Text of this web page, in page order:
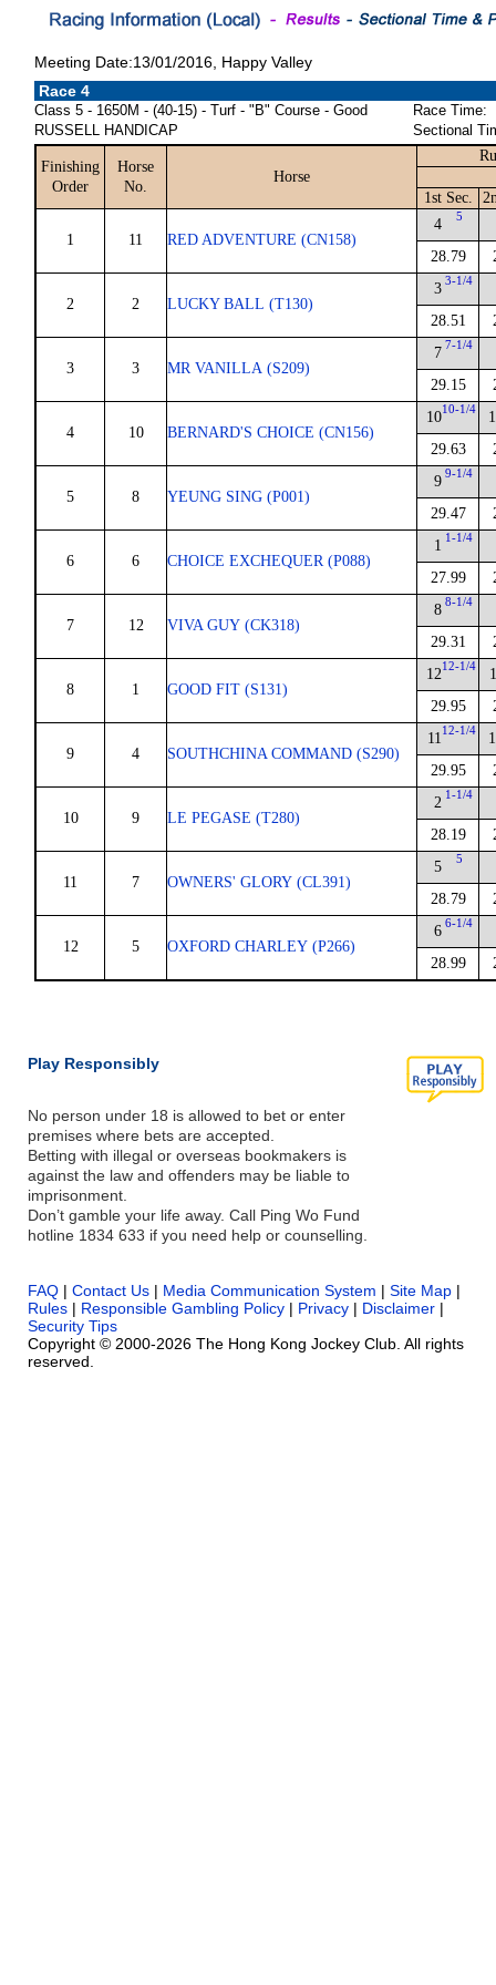
Meeting Date:13/01/2016, Happy Valley
Race 4
Class 5 - 1650M - (40-15) - Turf - "B" Course - Good
RUSSELL HANDICAP
Race Time:
Sectional
Finishing
Order
Horse
No.
Horse
1st Sec.
1 11 RED ADVENTURE (CN158)
4 5
28.79
2 2 LUCKY BALL (T130)
3 3-1/4
28.51
3 3 MR VANILLA (S209)
7 7-1/4
29.15
4 10 BERNARD'S CHOICE (CN156)
1010-1/4
29.63
5 8 YEUNG SING (P001)
9 9-1/4
29.47
6 6 CHOICE EXCHEQUER (P088)
1 1-1/4
27.99
7 12 VIVA GUY (CK318)
8 8-1/4
29.31
8 1 GOOD FIT (S131)
1212-1/4
29.95
9 4 SOUTHCHINA COMMAND (S290)
1112-1/4
29.95
10 9 LE PEGASE (T280)
2 1-1/4
28.19
11 7 OWNERS' GLORY (CL391)
5 5
28.79
12 5 OXFORD CHARLEY (P266)
6 6-1/4
28.99
Play Responsibly
No person under 18 is allowed to bet or enter
premises where bets are accepted.
Betting with illegal or overseas bookmakers is
against the law and offenders may be liable to
imprisonment.
Don’t gamble your life away. Call Ping Wo Fund
hotline 1834 633 if you need help or counselling.
FAQ | Contact Us | Media Communication System | Site Map |
Rules | Responsible Gambling Policy | Privacy | Disclaimer |
Security Tips
Copyright © 2000-2026 The Hong Kong Jockey Club. All rights
reserved.